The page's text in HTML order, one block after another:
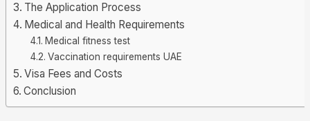
The Application Process
Medical and Health Requirements
Medical fitness test
Vaccination requirements UAE
Visa Fees and Costs
Conclusion